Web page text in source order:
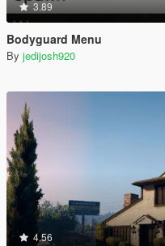
3.89
Bodyguard Menu
By jedijosh920
4.56